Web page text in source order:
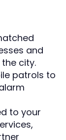
and
city.
patrols to
to your